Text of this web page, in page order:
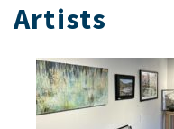
Artists